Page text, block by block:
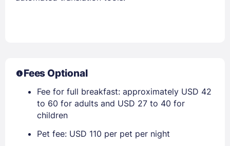
Fees Optional
Fee for full breakfast: approximately USD 42
to 60 for adults and USD 27 to 40 for
children
Pet fee: USD 110 per pet per night